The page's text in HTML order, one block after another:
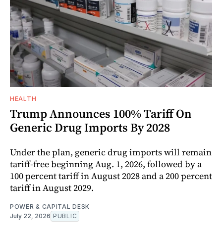
HEALTH
Trump Announces 100% Tariff On
Generic Drug Imports By 2028
Under the plan, generic drug imports will remain
tariff-free beginning Aug. 1, 2026, followed by a
100 percent tariff in August 2028 and a 200 percent
tariff in August 2029.
POWER & CAPITAL DESK
July 22, 2026 PUBLIC